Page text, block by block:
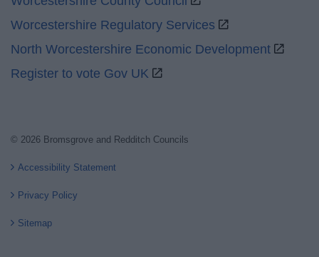
Worcestershire Regulatory Services
North Worcestershire Economic Development
Register to vote Gov UK
© 2026 Bromsgrove and Redditch Councils
Accessibility Statement
Privacy Policy
Sitemap